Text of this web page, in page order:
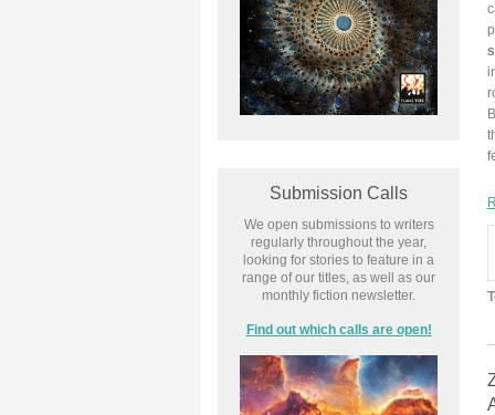
Submission Calls
We open submissions to writers
regularly throughout the year,
looking for stories to feature in a
range of our titles, as well as our
monthly fiction newsletter.
Find out which calls are open!